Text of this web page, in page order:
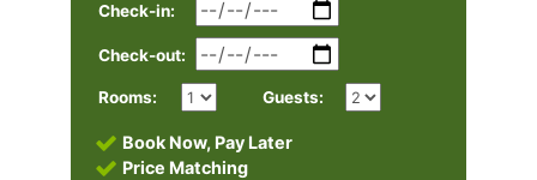
Check-in:
Check-out:
Rooms: Guests:
Book Now, Pay Later
Price Matching